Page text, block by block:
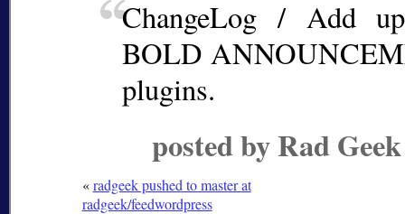
ChangeLog / Add
BOLD
plugins.
posted by Rad
«radgeek pushed to master at
radgeek/feedwordpress